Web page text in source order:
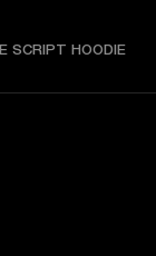
SCRIPT HOODIE